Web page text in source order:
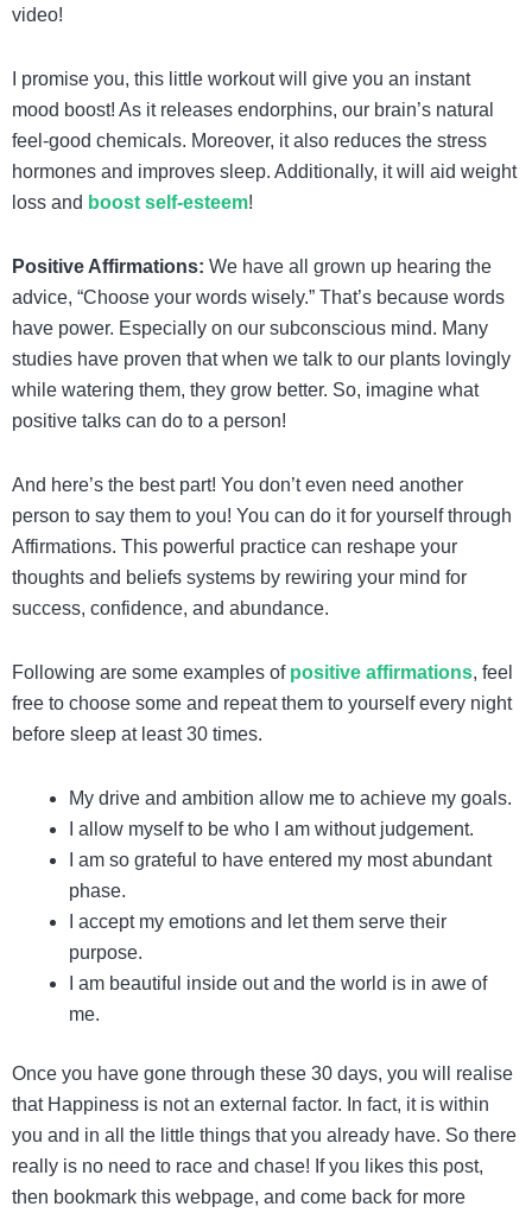
video!
I promise you, this little workout will give you an instant
mood boost! As it releases endorphins, our brain’s natural
feel-good chemicals. Moreover, it also reduces the stress
hormones and improves sleep. Additionally, it will aid weight
loss and boost self-esteem!
Positive Affirmations: We have all grown up hearing the
advice, “Choose your words wisely.” That’s because words
have power. Especially on our subconscious mind. Many
studies have proven that when we talk to our plants lovingly
while watering them, they grow better. So, imagine what
positive talks can do to a person!
And here’s the best part! You don’t even need another
person to say them to you! You can do it for yourself through
Affirmations. This powerful practice can reshape your
thoughts and beliefs systems by rewiring your mind for
success, confidence, and abundance.
Following are some examples of positive affirmations, feel
free to choose some and repeat them to yourself every night
before sleep at least 30 times.
My drive and ambition allow me to achieve my goals.
I allow myself to be who I am without judgement.
I am so grateful to have entered my most abundant
phase.
I accept my emotions and let them serve their
purpose.
I am beautiful inside out and the world is in awe of
me.
Once you have gone through these 30 days, you will realise
that Happiness is not an external factor. In fact, it is within
you and in all the little things that you already have. So there
really is no need to race and chase! If you likes this post,
then bookmark this webpage, and come back for more